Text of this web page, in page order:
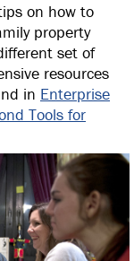
on how to
property
set of
resources
in Enterprise
Tools for